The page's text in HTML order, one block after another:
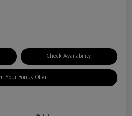
Check Availability
Your Bonus Offer